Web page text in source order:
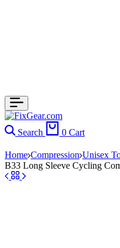
Search 0 Cart
Home Compression Unisex
B33 Long Sleeve Cycling